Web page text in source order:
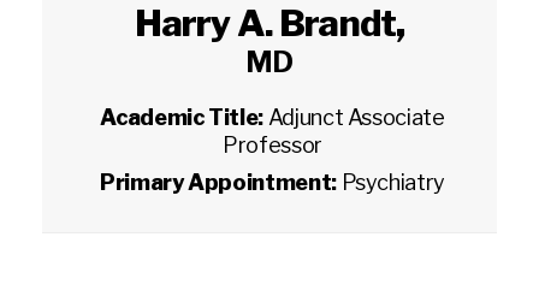
Harry A. Brandt,
MD
Academic Title: Adjunct Associate
Professor
Primary Appointment: Psychiatry